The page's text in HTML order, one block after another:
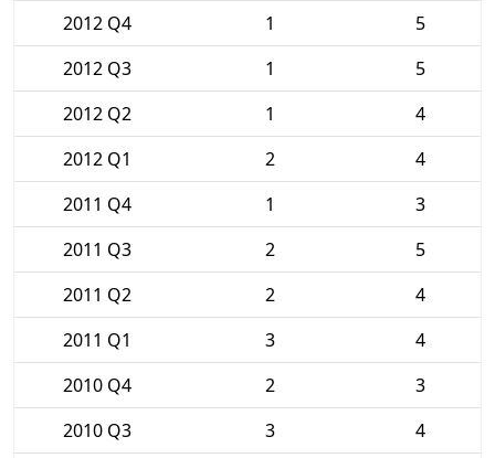
2012 Q4
1
5
2012 Q3
1
5
2012 Q2
1
4
2012 Q1
2
4
2011 Q4
1
3
2011 Q3
2
5
2011 Q2
2
4
2011 Q1
3
4
2010 Q4
2
3
2010 Q3
3
4